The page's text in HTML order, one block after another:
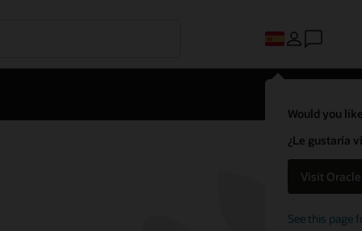
Would you
¿Le gustaría
Visit
See this page